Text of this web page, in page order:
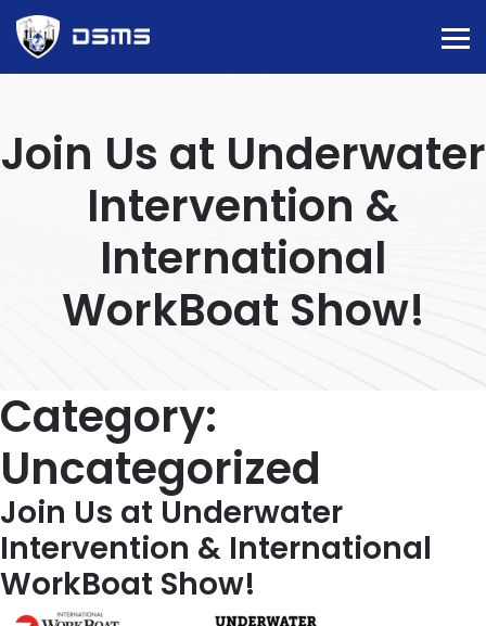
Join Us at Underwater
Intervention &
International
WorkBoat Show!
Category:
Uncategorized
Join Us at Underwater
Intervention & International
WorkBoat Show!